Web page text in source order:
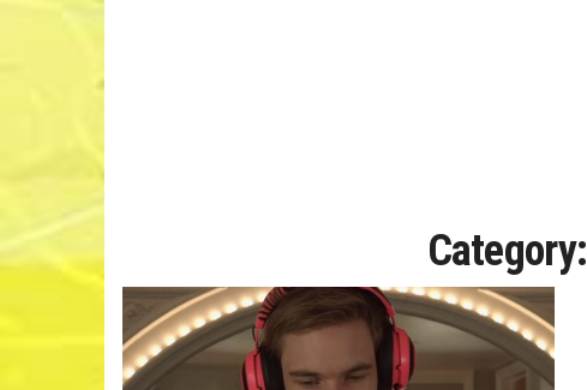
Category: